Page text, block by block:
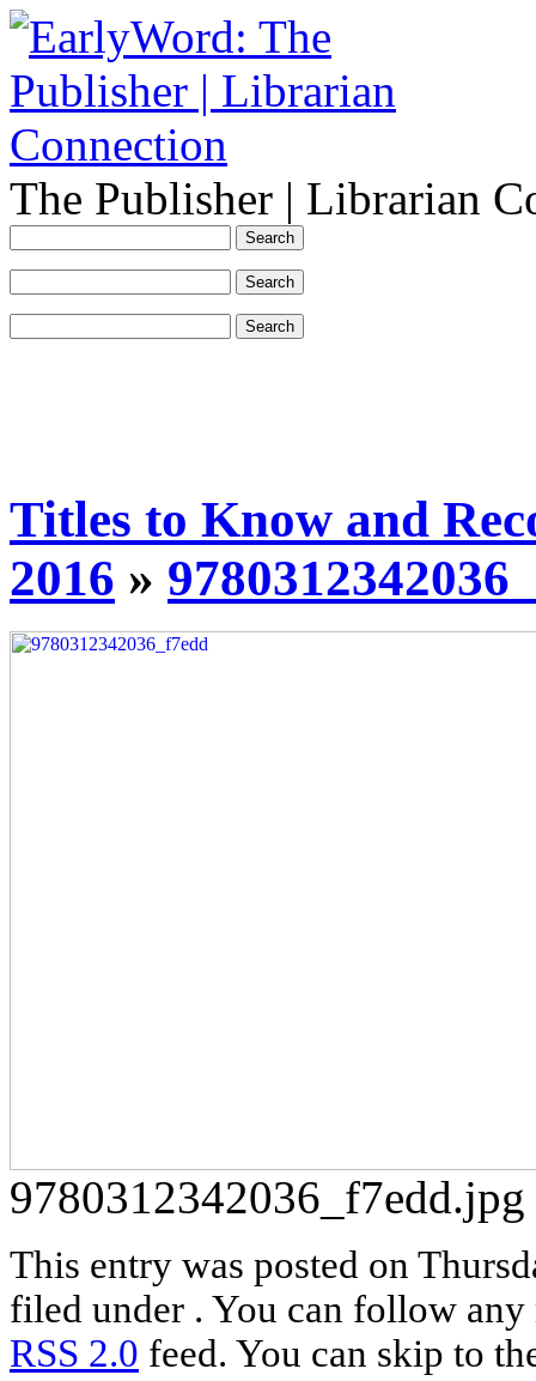
The Publisher | Librarian
Titles to Know and
2016 »
9780312342036_f7edd.jpg
This entry was posted on
filed under . You can follow any
RSS 2.0 feed. You can skip to